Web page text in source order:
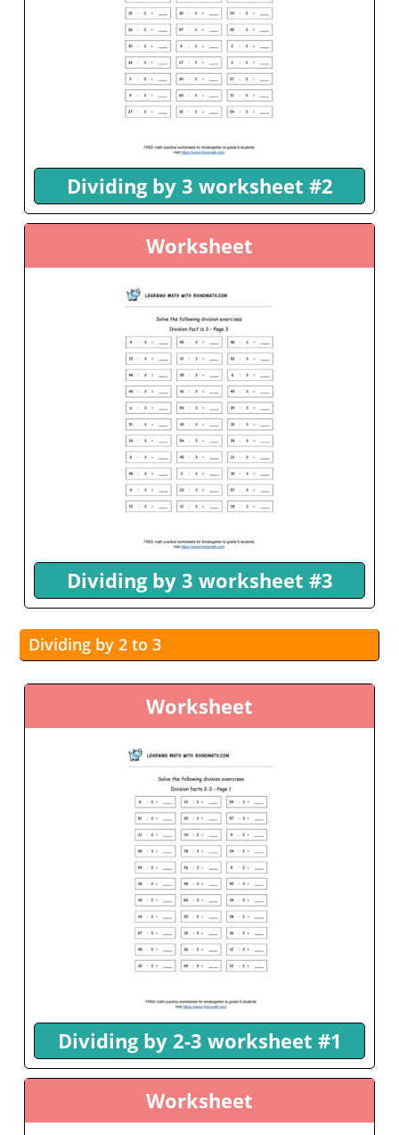
Dividing by 3 worksheet #2
Worksheet
Dividing by 3 worksheet #3
Dividing by 2 to 3
Worksheet
Dividing by 2-3 worksheet #1
Worksheet